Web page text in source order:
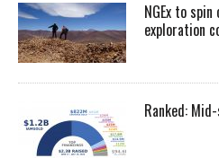
NGEx to
exploration
Ranked: